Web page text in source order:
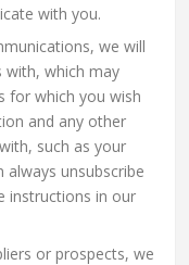
with you.
we will
with, which may
for which you wish
and any other
such as your
always unsubscribe
instructions in our
or prospects, we